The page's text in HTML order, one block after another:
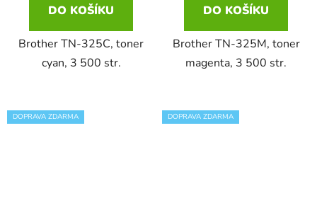
DCP-8065DN
DCP-8070D
Brother DCP-7055
Brother DCP-7055W
DO KOŠÍKU
Brother TN-325C, toner
cyan, 3 500 str.
DO KOŠÍKU
Brother TN-325M, toner
magenta, 3 500 str.
DOPRAVA ZDARMA DOPRAVA ZDARMA